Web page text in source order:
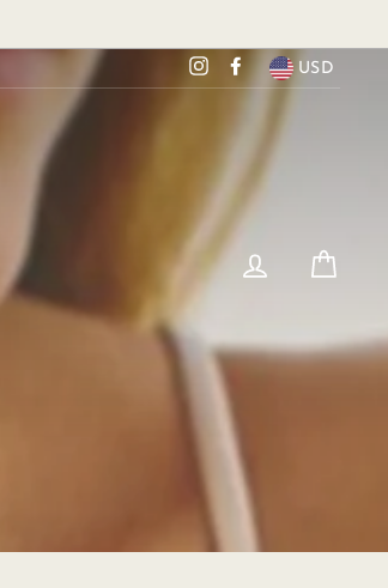
Instagram
FacebookUSD
LOG IN